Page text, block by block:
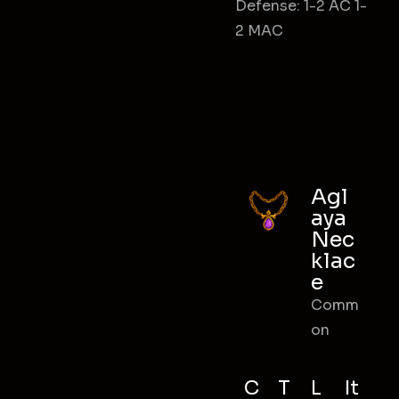
Defense: 1-2 AC 1-
2 MAC
Agl
aya
Nec
klac
e
Comm
on
C
T
L
It